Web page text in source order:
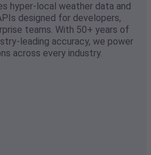
hyper-local weather data and
designed for developers,
teams. With 50+ years of
leading accuracy, we power
across every industry.